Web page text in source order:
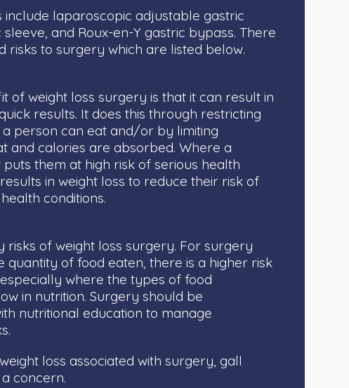
include laparoscopic adjustable gastric
and Roux-en-Y gastric bypass. There
risks to surgery which are listed below.
of weight loss surgery is that it can result in
results. It does this through restricting
person can eat and/or by limiting
and calories are absorbed. Where a
puts them at high risk of serious health
in weight loss to reduce their risk of
conditions.
risks of weight loss surgery. For surgery
quantity of food eaten, there is a higher risk
where the types of food
in nutrition. Surgery should be
nutritional education to manage
loss associated with surgery, gall
concern.